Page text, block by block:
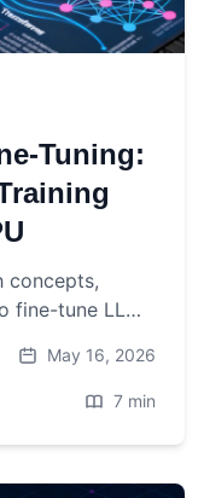
Tuning:
concepts,
tune LLMs
May 16, 2026
7 min